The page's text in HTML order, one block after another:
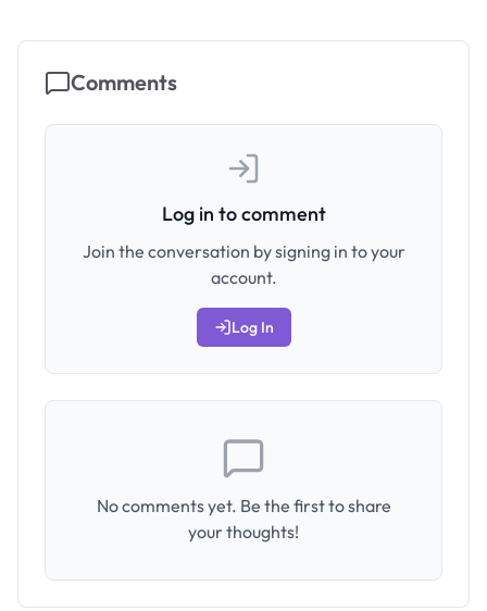
Comments
Log in to comment
Join the conversation by signing in to your
account.
Log In
No comments yet. Be the first to share
your thoughts!